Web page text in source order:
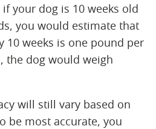
your dog is 10 weeks old
you would estimate that
10 weeks is one pound per
the dog would weigh
will still vary based on
be most accurate, you